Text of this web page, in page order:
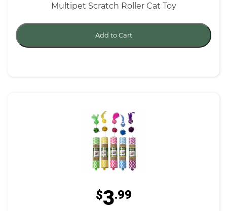
Multipet Scratch Roller Cat Toy
Add to Cart
$3.99